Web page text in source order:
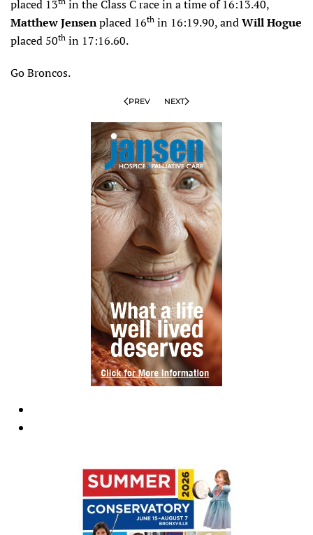
placed 13
in the Class C race in a time of 16:13.40,
Matthew Jensenplaced 16th in 16:19.90, andWill Hogue
placed 50th in 17:16.60.
Go Broncos.
PREV NEXT